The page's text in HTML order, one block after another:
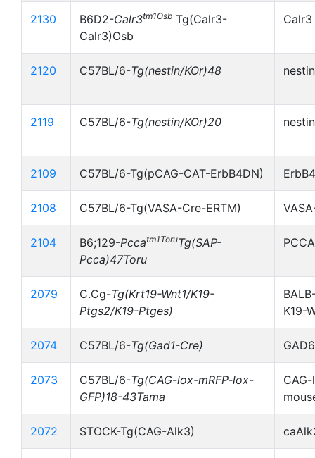
2130 B6D2-Calr3tm1Osb Tg(Calr3-
Calr3)Osb
Calr3
2120 C57BL/6-Tg(nestin/KOr)48
2119 C57BL/6-Tg(nestin/KOr)20
2109 C57BL/6-Tg(pCAG-CAT-ErbB4DN)
2108 C57BL/6-Tg(VASA-Cre-ERTM)
2104 B6;129-Pccatm1ToruTg(SAP-
Pcca)47Toru
2079 C.Cg-Tg(Krt19-Wnt1/K19-
Ptgs2/K19-Ptges)
K19-
2074 C57BL/6-Tg(Gad1-Cre)
2073 C57BL/6-Tg(CAG-lox-mRFP-lox-
GFP)18-43Tama
2072 STOCK-Tg(CAG-Alk3)